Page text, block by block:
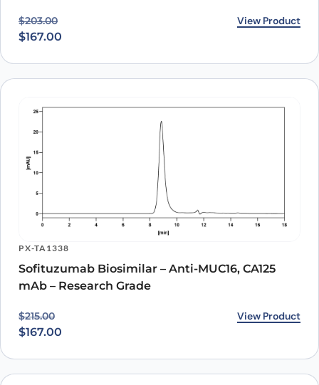
$203.00
Original price was: $203.00.
$167.00
Current price is: $167.00. View Product
PX-TA1338
Sofituzumab Biosimilar – Anti-MUC16, CA125
mAb – Research Grade
$215.00
Original price was: $215.00.
$167.00
Current price is: $167.00. View Product